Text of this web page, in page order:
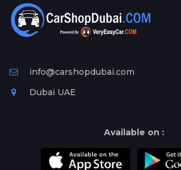
Ad
Free
Information
info@carshopdubai.com
Dubai UAE
Available on :